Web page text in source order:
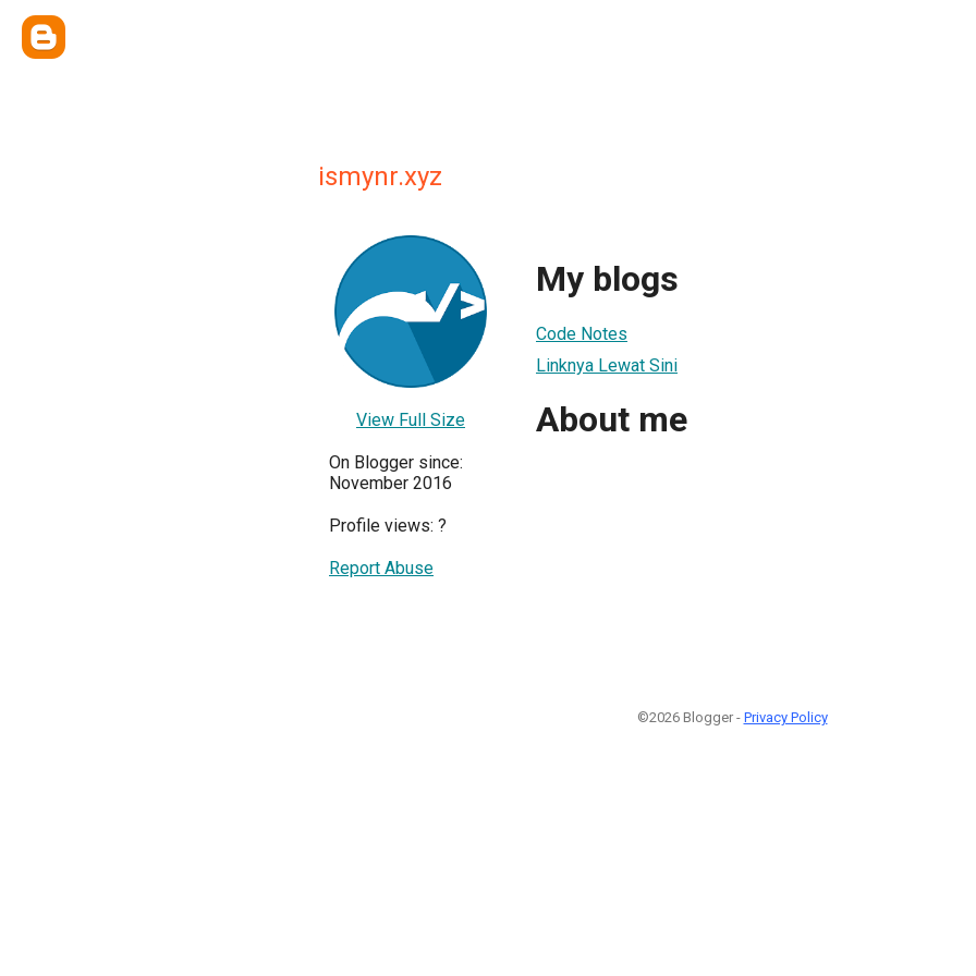
ismynr.xyz
View Full Size
On Blogger since:
November 2016
Profile views: ?
Report Abuse
My blogs
Code Notes
Linknya Lewat Sini
About me
©2026 Blogger - Privacy Policy